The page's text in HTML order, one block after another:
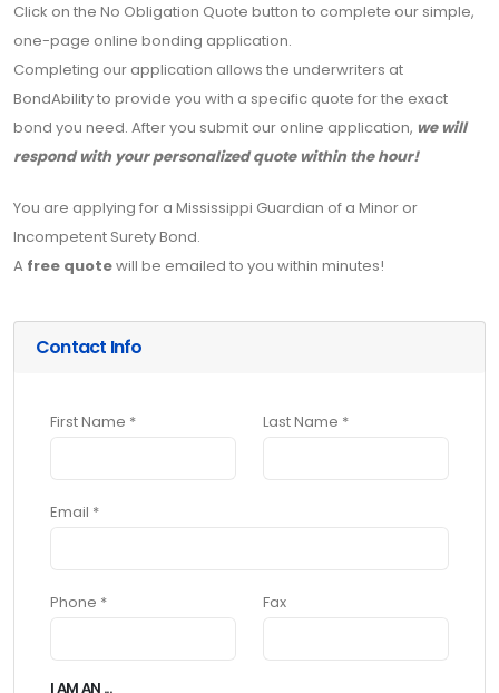
Click on the No Obligation Quote button to complete our simple,
one-page online bonding application.
Completing our application allows the underwriters at
BondAbility to provide you with a specific quote for the exact
bond you need. After you submit our online application, we will
respond with your personalized quote within the hour!
You are applying for a Mississippi Guardian of a Minor or
Incompetent Surety Bond.
A free quotewill be emailed to you within minutes!
Contact Info
First Name * Last Name *
Email *
Phone * Fax
I AM AN ...